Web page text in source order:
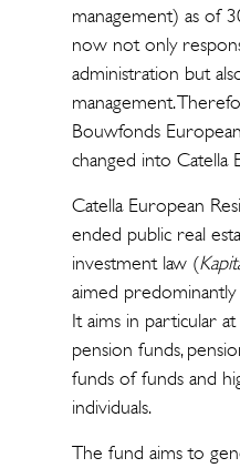
management) as of
now not only
administration but
management.
Bouwfonds
changed into Catella
Catella European
ended public real
investment law (
aimed predominantly
It aims in particular
pension funds,
funds of funds and
individuals.
The fund aims to